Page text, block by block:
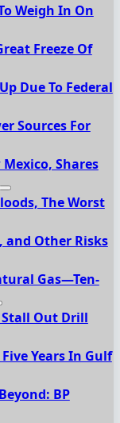
Weigh In On
Freeze Of
Due To Federal
Sources For
Shares
The Worst
and Other Risks
Gas—Ten-
Stall Out Drill
Years In Gulf
BP